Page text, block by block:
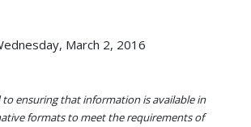
March 2, 2016
ensuring that information is available in
formats to meet the requirements of